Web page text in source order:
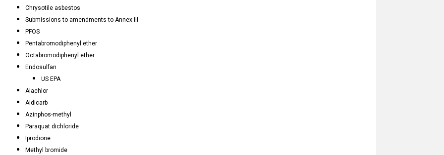
Chrysotile asbestos
Submissions to amendments to Annex III
PFOS
Pentabromodiphenyl ether
Octabromodiphenyl ether
Endosulfan
US EPA
Alachlor
Aldicarb
Azinphos-methyl
Paraquat dichloride
Iprodione
Methyl bromide